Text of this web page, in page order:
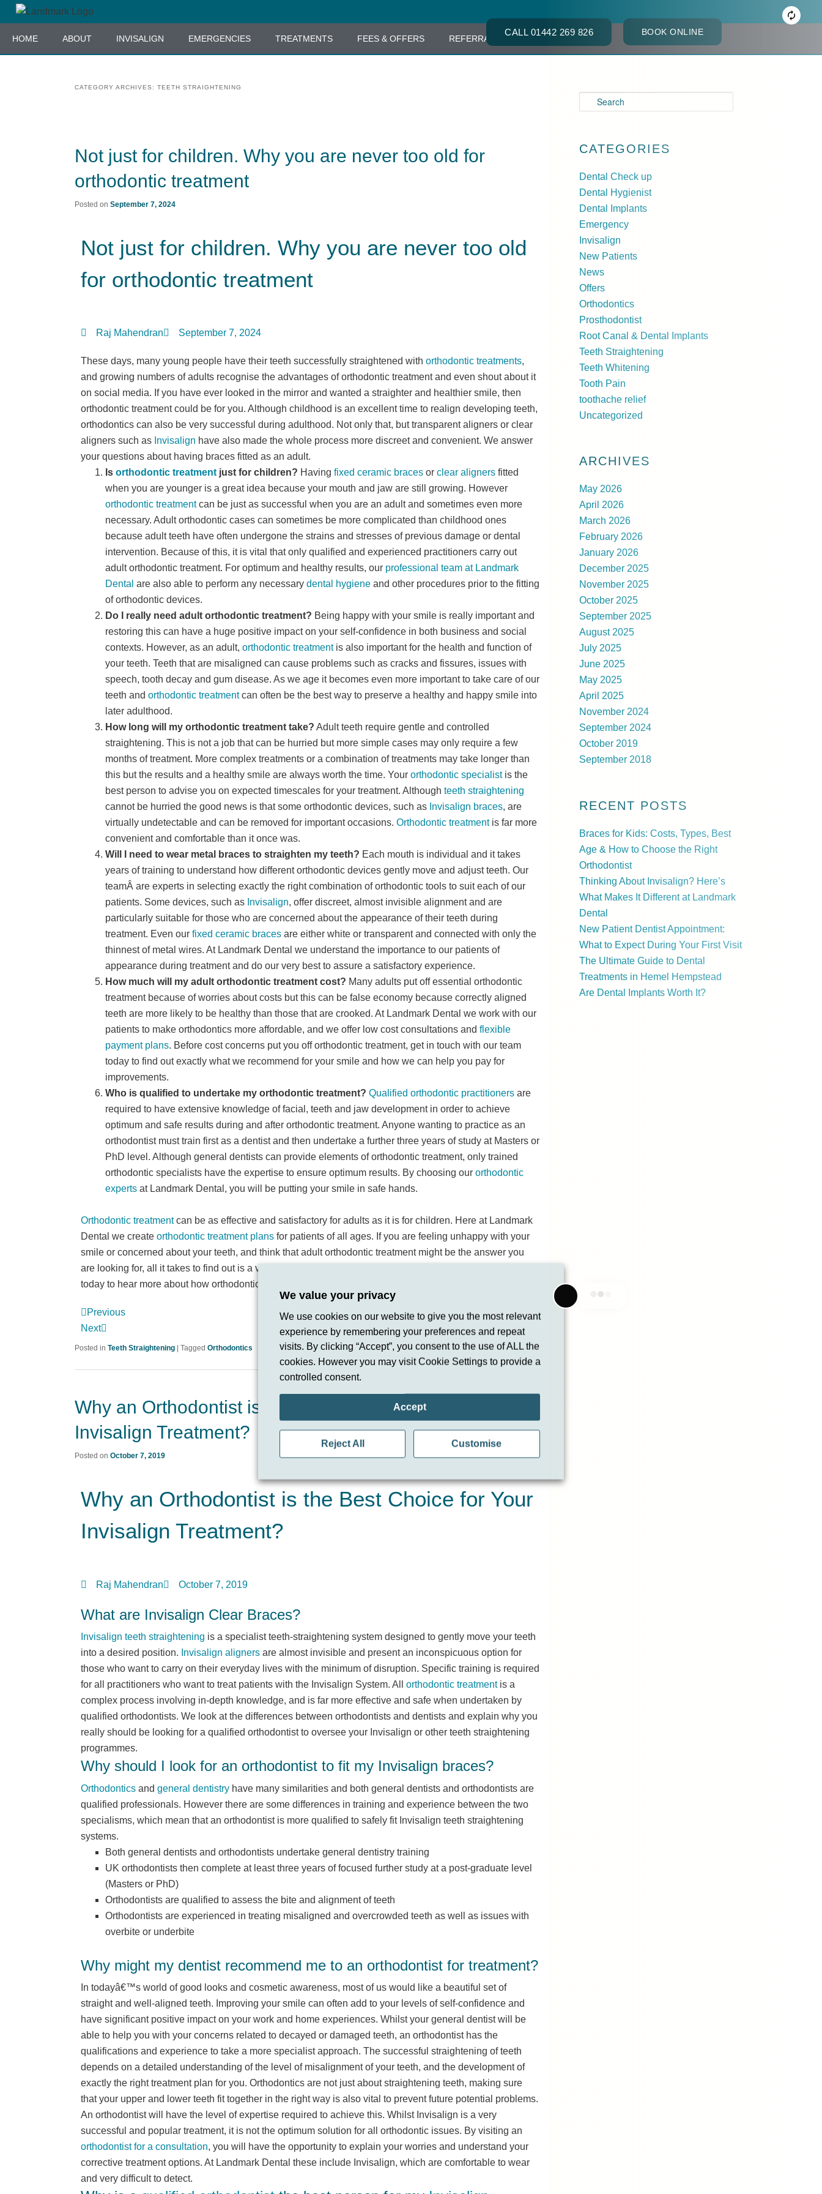
Skip
to
primary
content
Skip
to
secondary
content
CALL 01442 269 826 BOOK ONLINE
HOME ABOUT INVISALIGN EMERGENCIES TREATMENTS FEES & OFFERS REFERRALS CONTACT
CATEGORY ARCHIVES: TEETH STRAIGHTENING
Not just for children. Why you are never too old for
orthodontic treatment
Posted on September 7, 2024
Not just for children. Why you are never too old
for orthodontic treatment
Raj Mahendran September 7, 2024
These days, many young people have their teeth successfully straightened with orthodontic treatments,
and growing numbers of adults recognise the advantages of orthodontic treatment and even shout about it
on social media. If you have ever looked in the mirror and wanted a straighter and healthier smile, then
orthodontic treatment could be for you. Although childhood is an excellent time to realign developing teeth,
orthodontics can also be very successful during adulthood. Not only that, but transparent aligners or clear
aligners such as Invisalign have also made the whole process more discreet and convenient. We answer
your questions about having braces fitted as an adult.
Is orthodontic treatment just for children? Having fixed ceramic braces or clear aligners fitted
when you are younger is a great idea because your mouth and jaw are still growing. However
orthodontic treatmentcan be just as successful when you are an adult and sometimes even more
necessary. Adult orthodontic cases can sometimes be more complicated than childhood ones
because adult teeth have often undergone the strains and stresses of previous damage or dental
intervention. Because of this, it is vital that only qualified and experienced practitioners carry out
adult orthodontic treatment. For optimum and healthy results, our professional team at Landmark
Dental are also able to perform any necessary dental hygiene and other procedures prior to the fitting
of orthodontic devices.
Do I really need adult orthodontic treatment? Being happy with your smile is really important and
restoring this can have a huge positive impact on your self-confidence in both business and social
contexts. However, as an adult, orthodontic treatmentis also important for the health and function of
your teeth. Teeth that are misaligned can cause problems such as cracks and fissures, issues with
speech, tooth decay and gum disease. As we age it becomes even more important to take care of our
teeth and orthodontic treatmentcan often be the best way to preserve a healthy and happy smile into
later adulthood.
How long will my orthodontic treatment take? Adult teeth require gentle and controlled
straightening. This is not a job that can be hurried but more simple cases may only require a few
months of treatment. More complex treatments or a combination of treatments may take longer than
this but the results and a healthy smile are always worth the time. Your orthodontic specialistis the
best person to advise you on expected timescales for your treatment. Although teeth straightening
cannot be hurried the good news is that some orthodontic devices, such as Invisalign braces, are
virtually undetectable and can be removed for important occasions. Orthodontic treatmentis far more
convenient and comfortable than it once was.
Will I need to wear metal braces to straighten my teeth? Each mouth is individual and it takes
years of training to understand how different orthodontic devices gently move and adjust teeth. Our
teamÂ are experts in selecting exactly the right combination of orthodontic tools to suit each of our
patients. Some devices, such as Invisalign, offer discreet, almost invisible alignment and are
particularly suitable for those who are concerned about the appearance of their teeth during
treatment. Even our fixed ceramic braces are either white or transparent and connected with only the
thinnest of metal wires. At Landmark Dental we understand the importance to our patients of
appearance during treatment and do our very best to assure a satisfactory experience.
How much will my adult orthodontic treatment cost? Many adults put off essential orthodontic
treatment because of worries about costs but this can be false economy because correctly aligned
teeth are more likely to be healthy than those that are crooked. At Landmark Dental we work with our
patients to make orthodontics more affordable, and we offer low cost consultations and flexible
payment plans. Before cost concerns put you off orthodontic treatment, get in touch with our team
today to find out exactly what we recommend for your smile and how we can help you pay for
improvements.
Who is qualified to undertake my orthodontic treatment? Qualified orthodontic practitioners are
required to have extensive knowledge of facial, teeth and jaw development in order to achieve
optimum and safe results during and after orthodontic treatment. Anyone wanting to practice as an
orthodontist must train first as a dentist and then undertake a further three years of study at Masters or
PhD level. Although general dentists can provide elements of orthodontic treatment, only trained
orthodontic specialists have the expertise to ensure optimum results. By choosing our orthodontic
experts at Landmark Dental, you will be putting your smile in safe hands.
Orthodontic treatmentcan be as effective and satisfactory for adults as it is for children. Here at Landmark
Dental we create orthodontic treatment plans for patients of all ages. If you are feeling unhappy with your
smile or concerned about your teeth, and think that adult orthodontic treatment might be the answer you
are looking for, all it takes to find out is a visit to your dentist.
today to hear more about how orthodontics could help you find your way to a happier and healthier smile.
Previous
Next
Posted in Teeth Straightening Tagged Orthodontics
Why an Orthodontist is the Best Choice for Your
Invisalign Treatment?
Posted on October 7, 2019
Why an Orthodontist is the Best Choice for Your
Invisalign Treatment?
Raj Mahendran October 7, 2019
What are Invisalign Clear Braces?
Invisalign teeth straightening is a specialist teeth-straightening system designed to gently move your teeth
into a desired position. Invisalign aligners are almost invisible and present an inconspicuous option for
those who want to carry on their everyday lives with the minimum of disruption. Specific training is required
for all practitioners who want to treat patients with the Invisalign System. All orthodontic treatmentis a
complex process involving in-depth knowledge, and is far more effective and safe when undertaken by
qualified orthodontists. We look at the differences between orthodontists and dentists and explain why you
really should be looking for a qualified orthodontist to oversee your Invisalign or other teeth straightening
programmes.
Why should I look for an orthodontist to fit my Invisalign braces?
Orthodontics and general dentistry have many similarities and both general dentists and orthodontists are
qualified professionals. However there are some differences in training and experience between the two
specialisms, which mean that an orthodontist is more qualified to safely fit Invisalign teeth straightening
systems.
Both general dentists and orthodontists undertake general dentistry training
UK orthodontists then complete at least three years of focused further study at a post-graduate level
(Masters or PhD)
Orthodontists are qualified to assess the bite and alignment of teeth
Orthodontists are experienced in treating misaligned and overcrowded teeth as well as issues with
overbite or underbite
Why might my dentist recommend me to an orthodontist for treatment?
In todayâ€™s world of good looks and cosmetic awareness, most of us would like a beautiful set of
straight and well-aligned teeth. Improving your smile can often add to your levels of self-confidence and
have significant positive impact on your work and home experiences. Whilst your general dentist will be
able to help you with your concerns related to decayed or damaged teeth, an orthodontist has the
qualifications and experience to take a more specialist approach. The successful straightening of teeth
depends on a detailed understanding of the level of misalignment of your teeth, and the development of
exactly the right treatment plan for you. Orthodontics are not just about straightening teeth, making sure
that your upper and lower teeth fit together in the right way is also vital to prevent future potential problems.
An orthodontist will have the level of expertise required to achieve this. Whilst Invisalign is a very
successful and popular treatment, it is not the optimum solution for all orthodontic issues. By visiting an
orthodontist for a consultation, you will have the opportunity to explain your worries and understand your
corrective treatment options. At Landmark Dental these include Invisalign, which are comfortable to wear
and very difficult to detect.
r
h
CATEGORIES
Dental Check up
Dental Hygienist
Dental Implants
Emergency
Invisalign
New Patients
News
Offers
Orthodontics
Prosthodontist
Root Canal & Dental Implants
Teeth Straightening
Teeth Whitening
Tooth Pain
toothache relief
Uncategorized
ARCHIVES
May 2026
April 2026
March 2026
February 2026
January 2026
December 2025
November 2025
October 2025
September 2025
August 2025
July 2025
June 2025
May 2025
April 2025
November 2024
September 2024
October 2019
September 2018
RECENT POSTS
Braces for Kids: Costs, Types, Best
Age & How to Choose the Right
Orthodontist
Thinking About Invisalign? Here’s
What Makes It Different at Landmark
Dental
New Patient Dentist Appointment:
What to Expect During Your First Visit
The Ultimate Guide to Dental
Treatments in Hemel Hempstead
Are Dental Implants Worth It?
We value your privacy
We use cookies on our website to give you the most relevant
experience by remembering your preferences and repeat
visits. By clicking “Accept”, you consent to the use of ALL the
cookies. However you may visit Cookie Settings to provide a
controlled consent.
Accept
Reject All Customise